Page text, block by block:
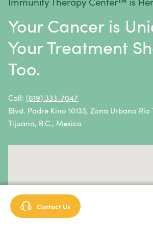
Multiple Myeloma
Neuroblastoma
Non-Hodgkin Lymphoma
Oral Cancer
Ovarian Cancer
Primary Central Nervous System
Prostate Cancer
Your Cancer is
Your Treatment
Too.
Call: (619) 333-7047
Blvd. Padre Kino 10133, Zona Urbana Rio
Tijuana, B.C., Mexico
Contact Us